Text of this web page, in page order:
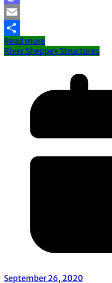
Mastodon
Email
Share
Read more
River Sheppey Structures
September 26, 2020